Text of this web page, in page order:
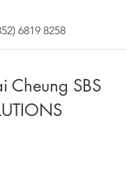
6819 8258
Cheung SBS